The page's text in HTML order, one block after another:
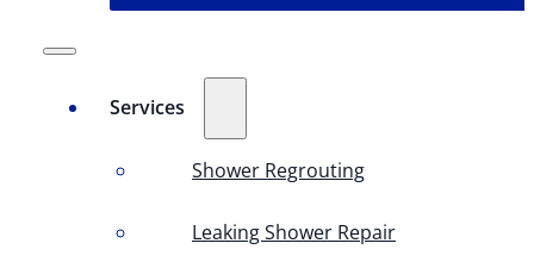
Services
Shower Regrouting
Leaking Shower Repair